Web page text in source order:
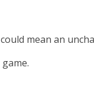
mean an